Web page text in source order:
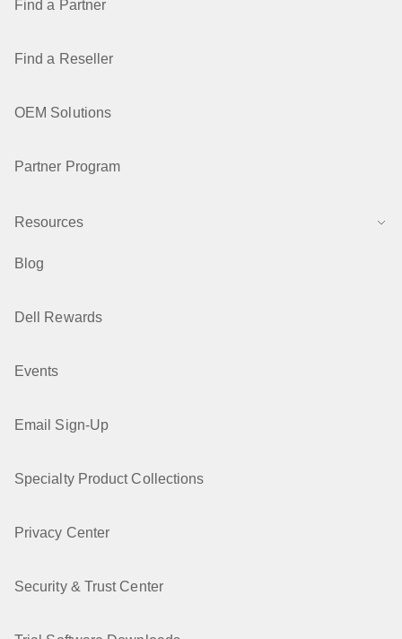
Find a Partner
Find a Reseller
OEM Solutions
Partner Program
Resources
Blog
Dell Rewards
Events
Email Sign-Up
Specialty Product Collections
Privacy Center
Security & Trust Center